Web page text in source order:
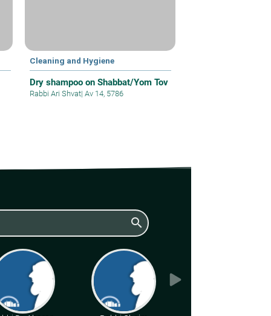
Cleaning and Hygiene
Dry shampoo on Shabbat/Yom Tov
Rabbi Ari Shvat| Av 14, 5786
search